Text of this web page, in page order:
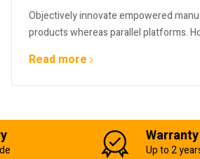
Objectively innovate empowered
products whereas parallel platforms.
Read more
Warranty
Up to 2